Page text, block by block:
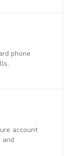
phone
account
and